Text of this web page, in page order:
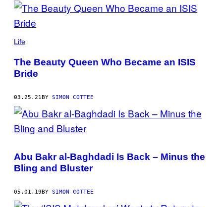
POSTS
BY
THIS
AUTHOR
Life
The Beauty Queen Who Became an ISIS
Bride
03.25.21BY SIMON COTTEE
Abu Bakr al-Baghdadi Is Back – Minus the
Bling and Bluster
05.01.19BY SIMON COTTEE